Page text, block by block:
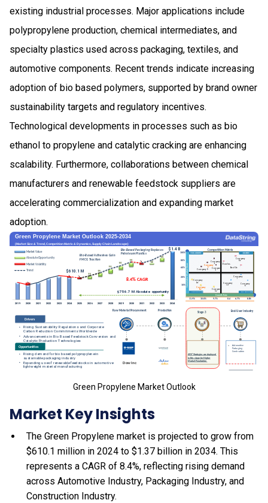
existing industrial processes. Major applications include
polypropylene production, chemical intermediates, and
specialty plastics used across packaging, textiles, and
automotive components. Recent trends indicate increasing
adoption of bio based polymers, supported by brand owner
sustainability targets and regulatory incentives.
Technological developments in processes such as bio
ethanol to propylene and catalytic cracking are enhancing
scalability. Furthermore, collaborations between chemical
manufacturers and renewable feedstock suppliers are
accelerating commercialization and expanding market
adoption.
Green Propylene Market Outlook
Market Key Insights
The Green Propylene market is projected to grow from
$610.1 million in 2024 to $1.37 billion in 2034. This
represents a CAGR of 8.4%, reflecting rising demand
across Automotive Industry, Packaging Industry, and
Construction Industry.